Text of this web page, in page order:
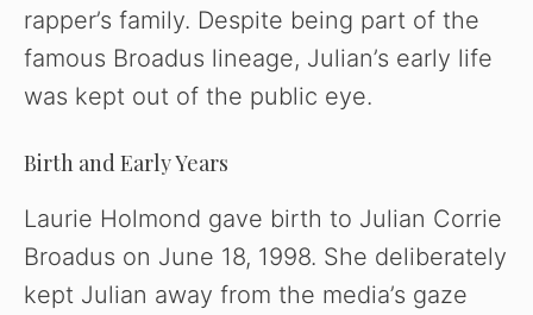
rapper’s family. Despite being part of the
famous Broadus lineage, Julian’s early life
was kept out of the public eye.
Birth and Early Years
Laurie Holmond gave birth to Julian Corrie
Broadus on June 18, 1998. She deliberately
kept Julian away from the media’s gaze